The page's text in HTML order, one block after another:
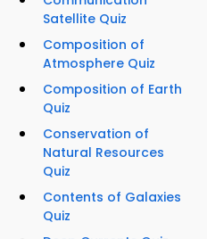
Satellite Quiz
Composition of
Atmosphere Quiz
Composition of Earth
Quiz
Conservation of
Natural Resources
Quiz
Contents of Galaxies
Quiz